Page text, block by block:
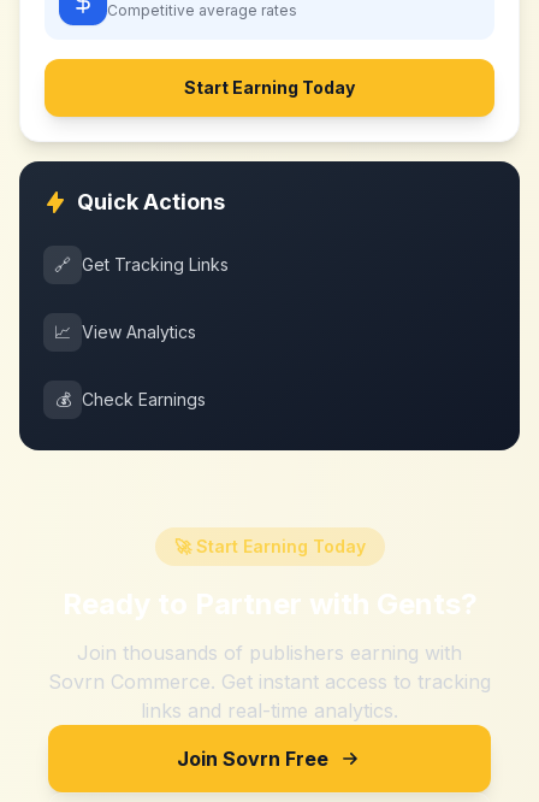
Competitive average rates
Start Earning Today
Quick Actions
🔗 Get Tracking Links
📈 View Analytics
💰 Check Earnings
🚀 Start Earning Today
Ready to Partner with Gents?
Join thousands of publishers earning with
Sovrn Commerce. Get instant access to tracking
links and real-time analytics.
Join Sovrn Free